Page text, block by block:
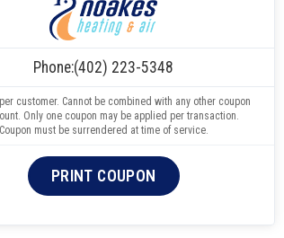
Phone:(402) 223-5348
customer. Cannot be combined with any other coupon
Only one coupon may be applied per transaction.
Coupon must be surrendered at time of service.
PRINT COUPON